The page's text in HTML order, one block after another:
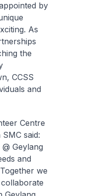
by
As
the
CCSS
and
Centre
said:
Geylang
and
we